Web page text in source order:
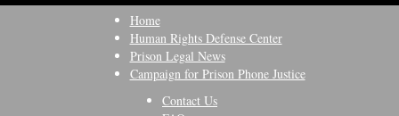
Home
Human Rights Defense Center
Prison Legal News
Campaign for Prison Phone Justice
Contact Us